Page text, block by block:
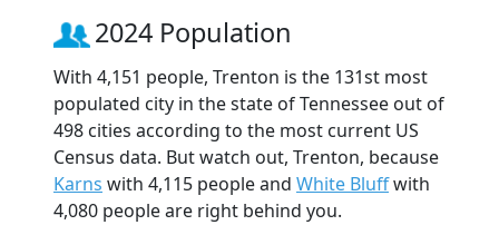
2024 Population
With 4,151 people, Trenton is the 131st most
populated city in the state of Tennessee out of
498 cities according to the most current US
Census data. But watch out, Trenton, because
Karns with 4,115 people and White Bluffwith
4,080 people are right behind you.